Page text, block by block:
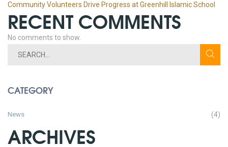
Community Volunteers Drive Progress at Greenhill Islamic School
RECENT COMMENTS
No comments to show.
CATEGORY
News (4)
ARCHIVES